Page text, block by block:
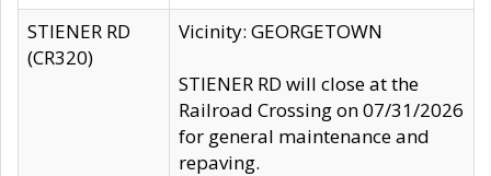
STIENER RD
(CR320)
Vicinity: GEORGETOWN
STIENER RD will close at the
Railroad Crossing on 07/31/2026
for general maintenance and
repaving.